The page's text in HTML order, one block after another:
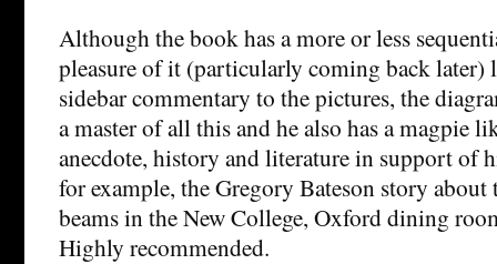
Although the book has a more or less
pleasure of it (particularly coming back
sidebar commentary to the pictures, the
a master of all this and he also has a magpie
anecdote, history and literature in support of
for example, the Gregory Bateson story about
beams in the New College, Oxford dining
Highly recommended.